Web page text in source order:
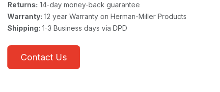
Returns: 14-day money-back guarantee
Warranty: 12 year Warranty on Herman-Miller Products
Shipping: 1-3 Business days via DPD
Contact Us